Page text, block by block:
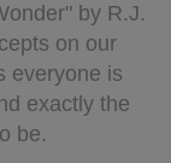
by R.J.
on our
everyone is
exactly the
be.